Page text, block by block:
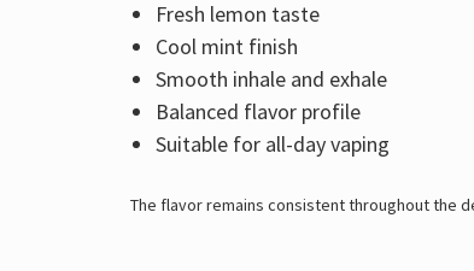
Fresh lemon taste
Cool mint finish
Smooth inhale and exhale
Balanced flavor profile
Suitable for all-day vaping
The flavor remains consistent throughout the